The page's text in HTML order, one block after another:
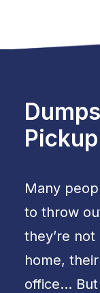
Many
to throw
they’re
home,
office…